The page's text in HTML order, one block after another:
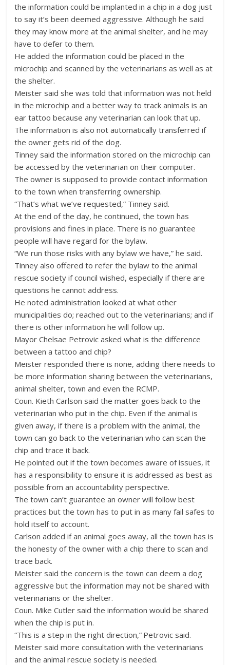
the information could be implanted in a chip in a dog just
to say it’s been deemed aggressive. Although he said
they may know more at the animal shelter, and he may
have to defer to them.
He added the information could be placed in the
microchip and scanned by the veterinarians as well as at
the shelter.
Meister said she was told that information was not held
in the microchip and a better way to track animals is an
ear tattoo because any veterinarian can look that up.
The information is also not automatically transferred if
the owner gets rid of the dog.
Tinney said the information stored on the microchip can
be accessed by the veterinarian on their computer.
The owner is supposed to provide contact information
to the town when transferring ownership.
“That’s what we’ve requested,” Tinney said.
At the end of the day, he continued, the town has
provisions and fines in place. There is no guarantee
people will have regard for the bylaw.
“We run those risks with any bylaw we have,” he said.
Tinney also offered to refer the bylaw to the animal
rescue society if council wished, especially if there are
questions he cannot address.
He noted administration looked at what other
municipalities do; reached out to the veterinarians; and if
there is other information he will follow up.
Mayor Chelsae Petrovic asked what is the difference
between a tattoo and chip?
Meister responded there is none, adding there needs to
be more information sharing between the veterinarians,
animal shelter, town and even the RCMP.
Coun. Kieth Carlson said the matter goes back to the
veterinarian who put in the chip. Even if the animal is
given away, if there is a problem with the animal, the
town can go back to the veterinarian who can scan the
chip and trace it back.
He pointed out if the town becomes aware of issues, it
has a responsibility to ensure it is addressed as best as
possible from an accountability perspective.
The town can’t guarantee an owner will follow best
practices but the town has to put in as many fail safes to
hold itself to account.
Carlson added if an animal goes away, all the town has is
the honesty of the owner with a chip there to scan and
trace back.
Meister said the concern is the town can deem a dog
aggressive but the information may not be shared with
veterinarians or the shelter.
Coun. Mike Cutler said the information would be shared
when the chip is put in.
“This is a step in the right direction,” Petrovic said.
Meister said more consultation with the veterinarians
and the animal rescue society is needed.